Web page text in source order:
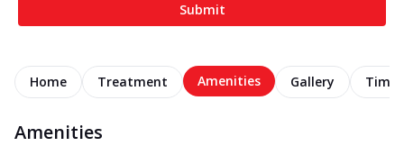
Submit
Home Treatment Amenities Gallery
Amenities